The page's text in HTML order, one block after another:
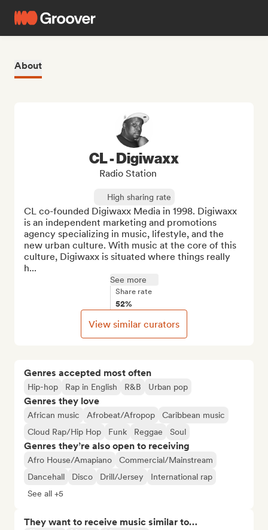
About
Genres accepted most often
Hip-hop Rap in English R&B Urban pop
Genres they love
African music Afrobeat/Afropop
Caribbean music
Cloud Rap/Hip Hop
Funk Reggae Soul
Genres they’re also open to receiving
Afro House/Amapiano
Commercial/Mainstream
Dancehall
Disco Drill/Jersey
International rap
See all +5
They want to receive music similar to…
CL - Digiwaxx
Radio Station
High sharing rate
CL co-founded Digiwaxx Media in 1998. Digiwaxx
is an independent marketing and promotions
agency specializing in music, lifestyle, and the
new urban culture. With music at the core of this
culture, Digiwaxx is situated where things really
h...
See more
Share rate
52%
View similar curators